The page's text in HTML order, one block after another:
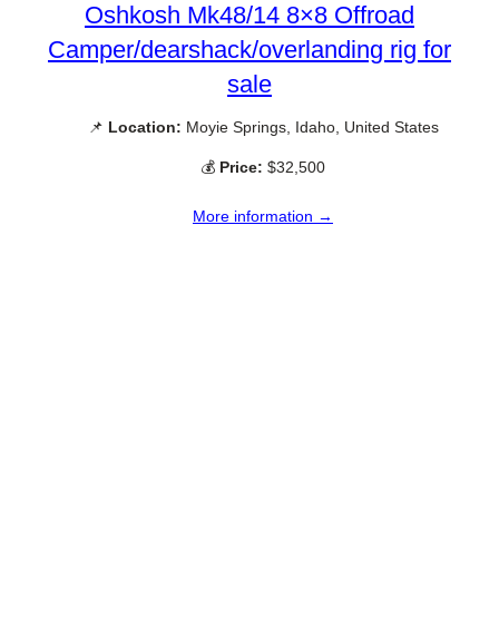
Oshkosh Mk48/14 8×8 Offroad
Camper/dearshack/overlanding rig for
sale
📌 Location: Moyie Springs, Idaho, United States
💰 Price: $32,500
More information →